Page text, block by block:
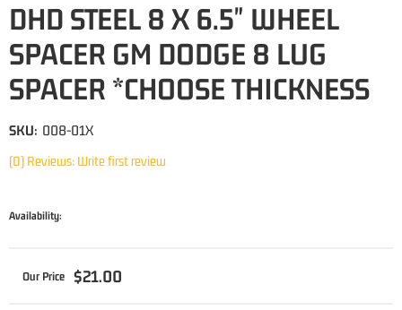
DHD STEEL 8 X 6.5" WHEEL
SPACER GM DODGE 8 LUG
SPACER *CHOOSE THICKNESS
(0) Reviews: Write first review
SKU: 008-01X
Availability:
$21.00